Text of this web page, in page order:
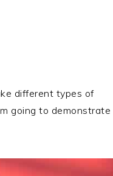
different types of
going to demonstrate